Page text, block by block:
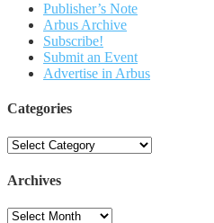
Publisher’s Note
Arbus Archive
Subscribe!
Submit an Event
Advertise in Arbus
Categories
Categories
Archives
Archives